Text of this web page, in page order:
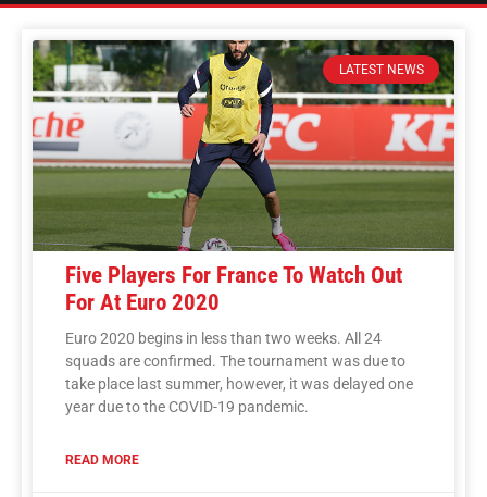
LATEST NEWS
Five Players For France To Watch Out
For At Euro 2020
Euro 2020 begins in less than two weeks. All 24
squads are confirmed. The tournament was due to
take place last summer, however, it was delayed one
year due to the COVID-19 pandemic.
READ MORE